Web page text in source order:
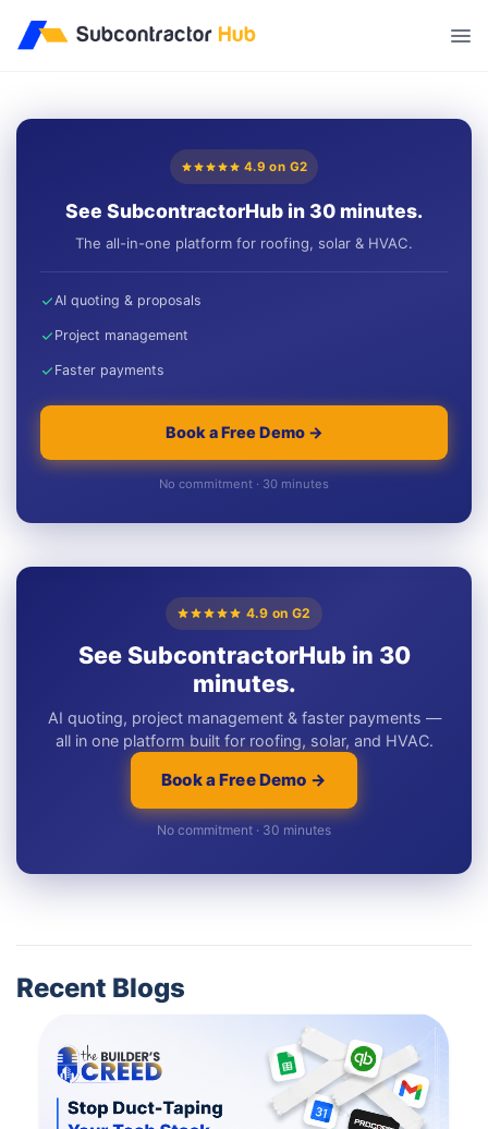
4.9 on G2
See SubcontractorHub in 30 minutes.
The all-in-one platform for roofing, solar & HVAC.
AI quoting & proposals
Project management
Faster payments
Book a Free Demo →
No commitment · 30 minutes
4.9 on G2
See SubcontractorHub in 30
minutes.
AI quoting, project management & faster payments —
all in one platform built for roofing, solar, and HVAC.
Book a Free Demo →
No commitment · 30 minutes
Recent Blogs